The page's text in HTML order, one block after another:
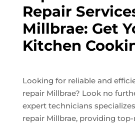
Repair
Millbrae: Get
Kitchen
Looking for reliable and
repair Millbrae? Look no
expert technicians
repair Millbrae, providing